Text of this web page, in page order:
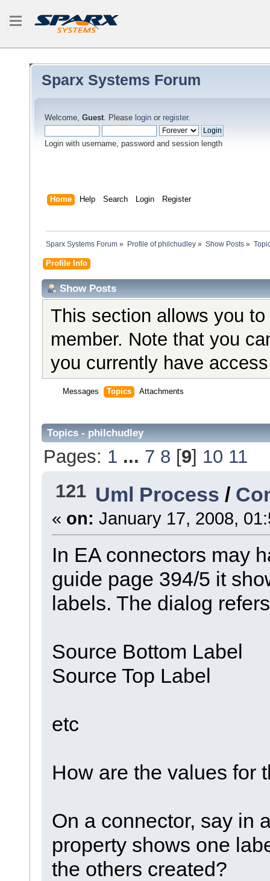
Sparx Systems Forum
Welcome, Guest. Please login or register.
Login with username, password and session length
Home Help Search Login Register
Sparx Systems Forum » Profile of philchudley» Show Posts»
Profile Info
Show Posts
This section allows you
member. Note that you
you currently have
Messages Topics Attachments
Topics - philchudley
Pages: 1 ... 7 8 [9] 10 11
121 Uml Process /
« on: January 17, 2008,
In EA connectors may
guide page 394/5 it
labels. The dialog
Source Bottom Label
Source Top Label
etc
How are the values for
On a connector, say in
property shows one
the others created?